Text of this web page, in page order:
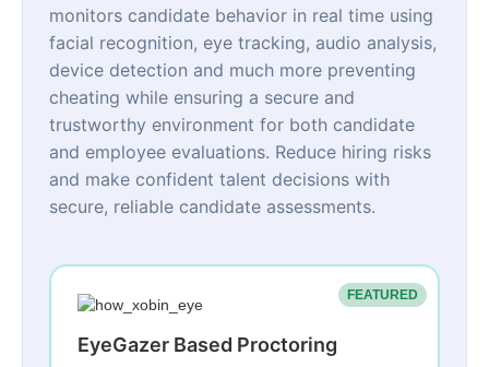
monitors candidate behavior in real time using
facial recognition, eye tracking, audio analysis,
device detection and much more preventing
cheating while ensuring a secure and
trustworthy environment for both candidate
and employee evaluations. Reduce hiring risks
and make confident talent decisions with
secure, reliable candidate assessments.
FEATURED
EyeGazer Based Proctoring